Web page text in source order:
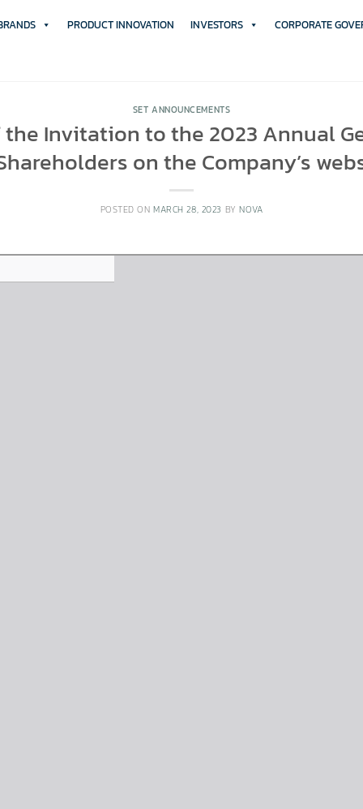
PRODUCT INNOVATION INVESTORS CORPORATE
SET ANNOUNCEMENTS
Invitation to the 2023 Annual
on the Company’s
POSTED ONMARCH 28, 2023 BYNOVA